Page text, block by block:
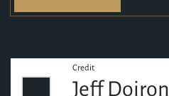
Credit
Jeff Doiron